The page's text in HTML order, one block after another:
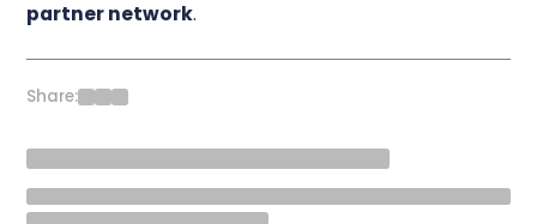
partner network.
Share: